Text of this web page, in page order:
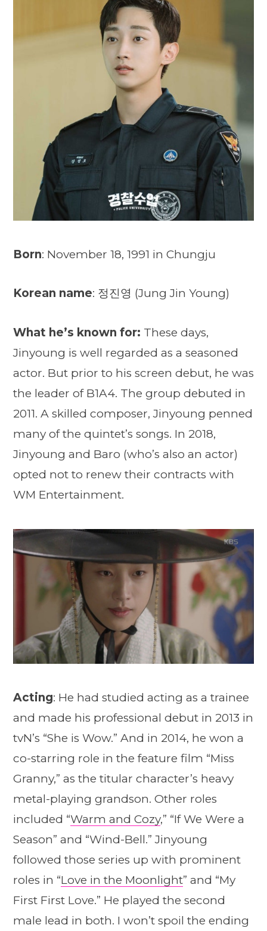
Born: November 18, 1991 in Chungju
Korean name: 정진영 (Jung Jin Young)
What he’s known for: These days,
Jinyoung is well regarded as a seasoned
actor. But prior to his screen debut, he was
the leader of B1A4. The group debuted in
2011. A skilled composer, Jinyoung penned
many of the quintet’s songs. In 2018,
Jinyoung and Baro (who’s also an actor)
opted not to renew their contracts with
WM Entertainment.
Acting: He had studied acting as a trainee
and made his professional debut in 2013 in
tvN’s “She is Wow.” And in 2014, he won a
co-starring role in the feature film “Miss
Granny,” as the titular character’s heavy
metal-playing grandson. Other roles
included “Warm and Cozy,” “If We Were a
Season” and “Wind-Bell.” Jinyoung
followed those series up with prominent
roles in “Love in the Moonlight” and “My
First First Love.” He played the second
male lead in both. I won’t spoil the ending